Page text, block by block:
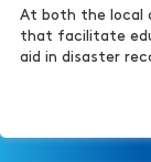
At both the local
that facilitate
aid in disaster